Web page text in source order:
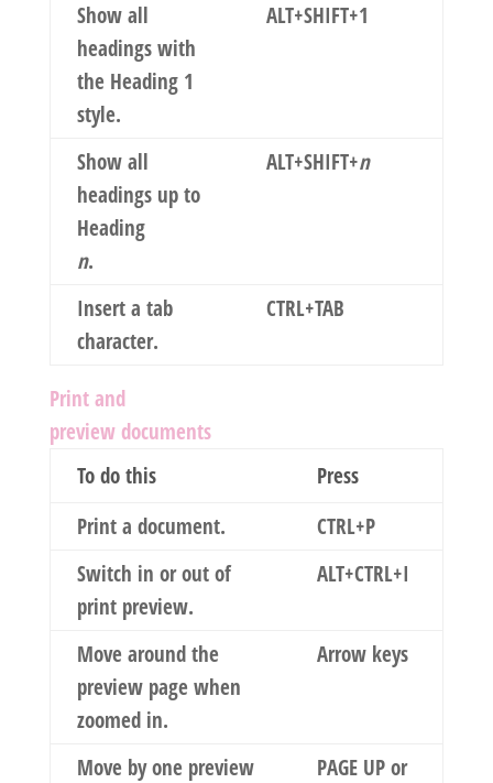
Show all
headings with
the Heading 1
style.
ALT+SHIFT+1
Show all
headings up to
Heading
n.
ALT+SHIFT+n
Insert a tab
character.
CTRL+TAB
Print and
preview documents
To do this
Press
Print a document.
CTRL+P
Switch in or out of
print preview.
ALT+CTRL+I
Move around the
preview page when
zoomed in.
Arrow keys
Move by one preview PAGE UP or